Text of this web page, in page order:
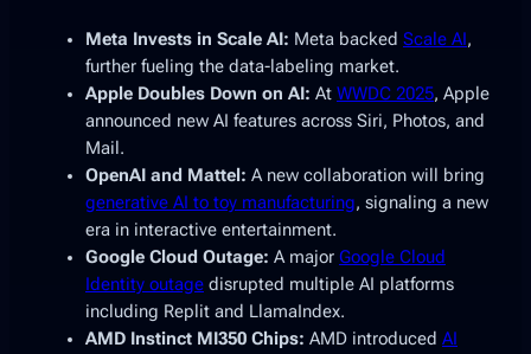
Meta Invests in Scale AI: Meta backed Scale AI,
further fueling the data-labeling market.
Apple Doubles Down on AI: At WWDC 2025, Apple
announced new AI features across Siri, Photos, and
Mail.
OpenAI and Mattel: A new collaboration will bring
generative AI to toy manufacturing, signaling a new
era in interactive entertainment.
Google Cloud Outage: A major Google Cloud
Identity outage disrupted multiple AI platforms
including Replit and LlamaIndex.
AMD Instinct MI350 Chips: AMD introduced AI